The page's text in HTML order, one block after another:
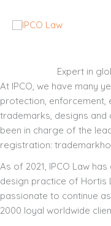
Expert in
At IPCO, we have many
protection, enforcement,
trademarks, designs and
been in charge of the
registration:
As of 2021, IPCO Law
design practice of Hortis
passionate to continue
2000 loyal worldwide